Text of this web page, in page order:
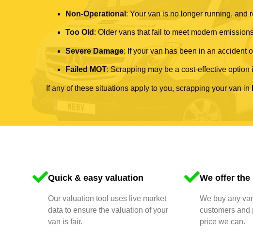
Non-Operational : Your van is no longer running, and
Too Old : Older vans that fail to meet modern
Severe Damage: If your van has been in an accident
Failed MOT: Scrapping may be a cost-effective
If any of these situations apply to you, scrapping your van in
Quick & easy valuation
Our valuation tool uses live market
data to ensure the valuation of your
van is fair.
We offer
We buy any
customers and
price we can.